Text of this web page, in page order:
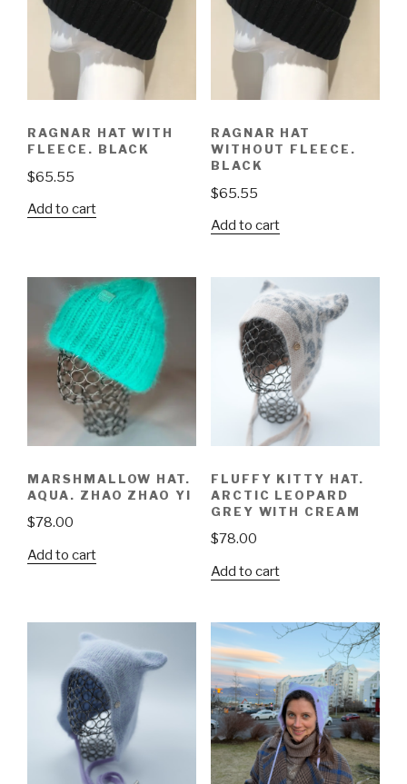
RAGNAR HAT WITH
FLEECE. BLACK
$65.55
Add to cart
RAGNAR HAT
WITHOUT FLEECE.
BLACK
$65.55
Add to cart
MARSHMALLOW HAT.
AQUA. ZHAO ZHAO YI
$78.00
Add to cart
FLUFFY KITTY HAT.
ARCTIC LEOPARD
GREY WITH CREAM
$78.00
Add to cart